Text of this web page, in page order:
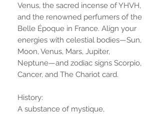
Venus, the sacred incense of YHVH,
and the renowned perfumers of the
Belle Époque in France. Align your
energies with celestial bodies—Sun,
Moon, Venus, Mars, Jupiter,
Neptune—and zodiac signs Scorpio,
Cancer, and The Chariot card.
History:
A substance of mystique,